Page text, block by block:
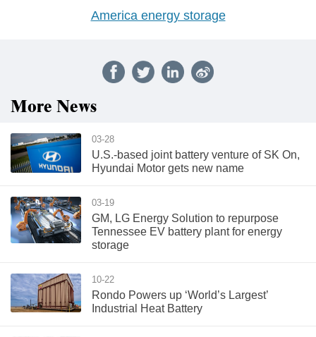
America energy storage
More News
03-28
U.S.-based joint battery venture of SK On,
Hyundai Motor gets new name
03-19
GM, LG Energy Solution to repurpose
Tennessee EV battery plant for energy
storage
10-22
Rondo Powers up ‘World’s Largest’
Industrial Heat Battery